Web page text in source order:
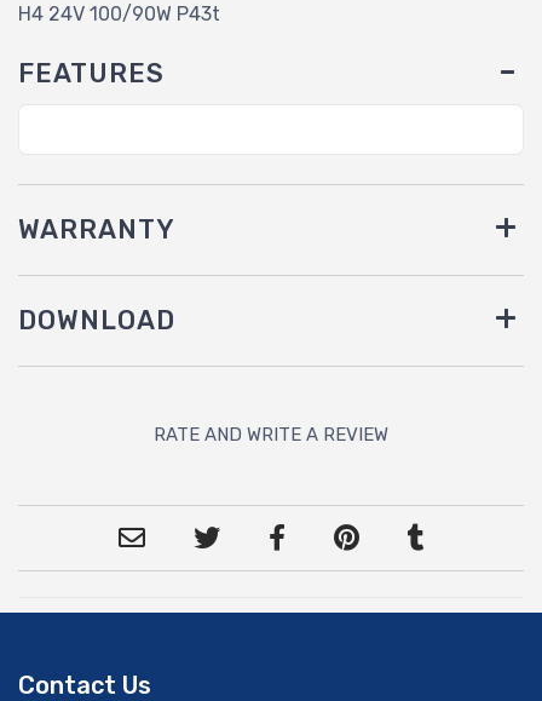
H4 24V 100/90W P43t
FEATURES
WARRANTY
DOWNLOAD
RATE AND WRITE A REVIEW
Contact Us